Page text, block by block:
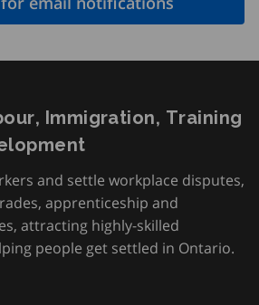
Immigration, Training
and settle workplace disputes,
apprenticeship and
attracting highly-skilled
people get settled in Ontario.